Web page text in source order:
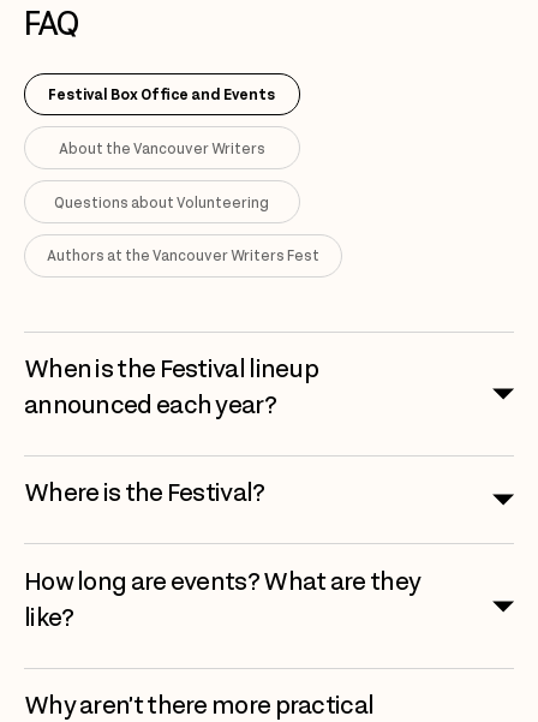
FAQ
Festival Box Office and Events
About the Vancouver Writers
Questions about Volunteering
Authors at the Vancouver Writers Fest
When is the Festival lineup
announced each year?
Where is the Festival?
How long are events? What are they
like?
Why aren’t there more practical